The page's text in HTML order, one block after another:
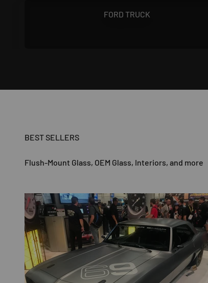
FORD TRUCK
BEST SELLERS
Flush-Mount Glass, OEM Glass, Interiors, and more